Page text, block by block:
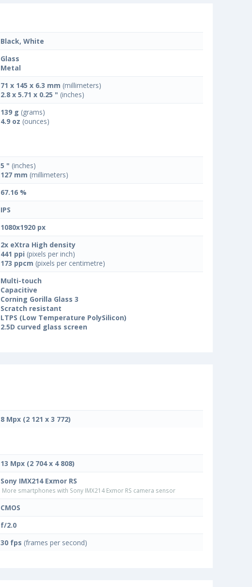
Black, White
Glass
Metal
71 x 145 x 6.3 mm (millimeters)
2.8 x 5.71 x 0.25 " (inches)
139 g (grams)
4.9 oz (ounces)
5 " (inches)
127 mm (millimeters)
67.16 %
IPS
1080x1920 px
2x eXtra High density
441 ppi (pixels per inch)
173 ppcm (pixels per centimetre)
Multi-touch
Capacitive
Corning Gorilla Glass 3
Scratch resistant
LTPS (Low Temperature PolySilicon)
2.5D curved glass screen
8 Mpx (2 121 x 3 772)
13 Mpx (2 704 x 4 808)
Sony IMX214 Exmor RS
More smartphones with Sony IMX214 Exmor RS camera sensor
CMOS
f/2.0
30 fps (frames per second)